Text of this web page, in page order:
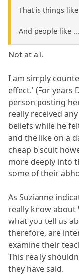
That is things like
And people like
Not at all.
I am simply
effect.' (For years
person posting
really received
beliefs while he
and the like on a
cheap biscuit
more deeply into
some of their
As Suzianne
really know about
what you tell us
therefore, are
examine their
This really
they have said.